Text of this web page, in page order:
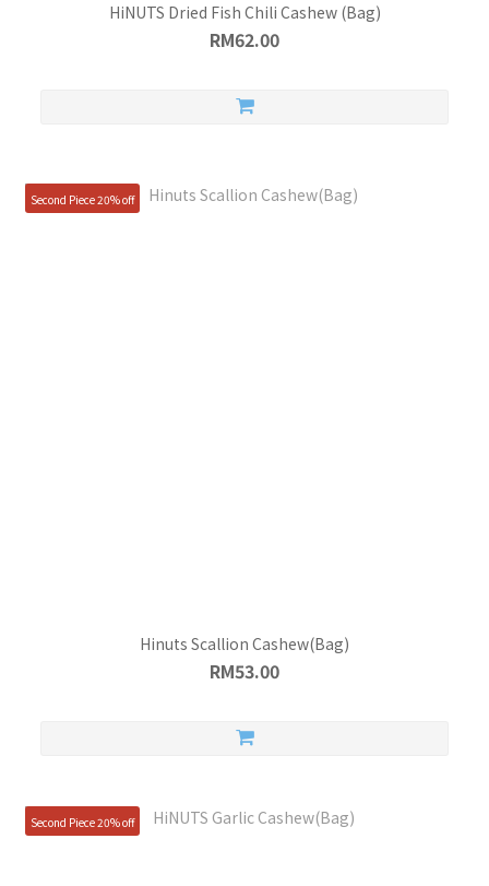
HiNUTS Dried Fish Chili Cashew (Bag)
RM62.00
Second Piece 20% off
Hinuts Scallion Cashew(Bag)
RM53.00
Second Piece 20% off